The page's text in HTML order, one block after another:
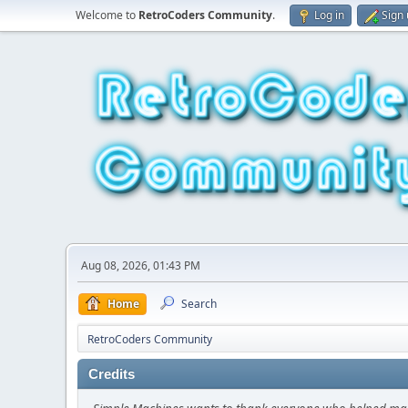
Welcome to RetroCoders Community. Log in Sign
Aug 08, 2026, 01:43 PM
Home Search
RetroCoders Community
Credits